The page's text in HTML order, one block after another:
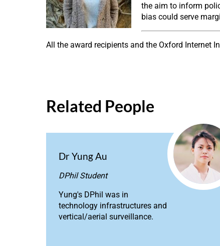
the aim to inform
bias could serve
All the award recipients and the Oxford Internet
Related People
Dr Yung Au
DPhil Student
Yung's DPhil was in
technology infrastructures and
vertical/aerial surveillance.